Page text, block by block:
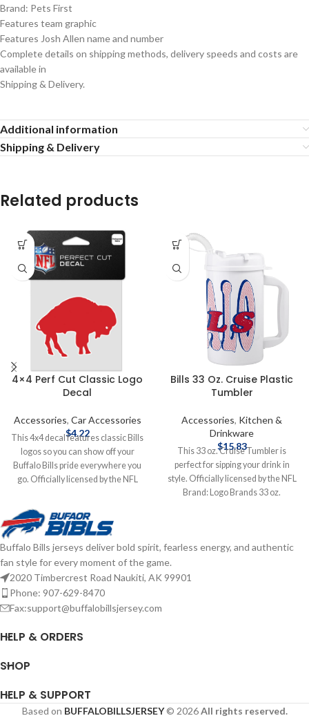
Brand: Pets First
Features team graphic
Features Josh Allen name and number
Complete details on shipping methods, delivery speeds and costs are
available in
Shipping & Delivery.
Additional information
Shipping & Delivery
Related products
4×4 Perf Cut Classic Logo
Decal
Accessories, Car Accessories
$4.22
This 4x4 decal features classic Bills
logos so you can show off your
Buffalo Bills pride everywhere you
go. Officially licensed by the NFL
Classic Logo Complete details on
shipping methods, delivery speeds
and costs are available in Shipping &
Delivery.
Bills 33 Oz. Cruise Plastic
Tumbler
Accessories, Kitchen &
Drinkware
$15.83
This 33 oz. Cruise Tumbler is
perfect for sipping your drink in
style. Officially licensed by the NFL
Brand: Logo Brands 33 oz.
Buffalo Bills jerseys deliver bold spirit, fearless energy, and authentic
fan style for every moment of the game.
2020 Timbercrest Road Naukiti, AK 99901
Phone: 907-629-8470
Fax:support@buffalobillsjersey.com
HELP & ORDERS
SHOP
HELP & SUPPORT
Based on BUFFALOBILLSJERSEY© 2026All rights reserved.